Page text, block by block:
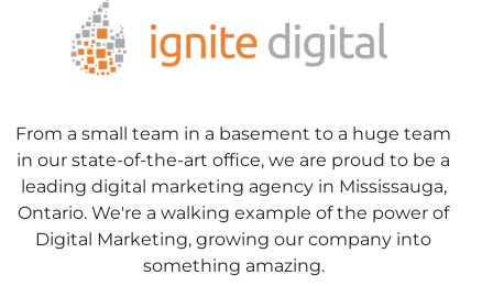
From a small team in a basement to a huge team
in our state-of-the-art office, we are proud to be a
leading digital marketing agency in Mississauga,
Ontario. We're a walking example of the power of
Digital Marketing, growing our company into
something amazing.